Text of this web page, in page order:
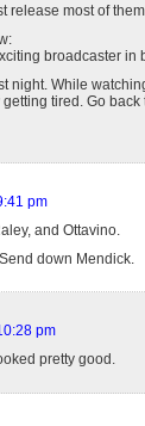
release most of
broadcaster
night. While
tired. Go
pm
and Ottavino.
down Mendick.
pm
pretty good.